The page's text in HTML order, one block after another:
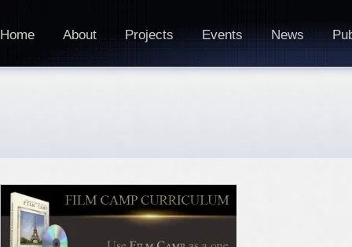
Home About Projects Events News